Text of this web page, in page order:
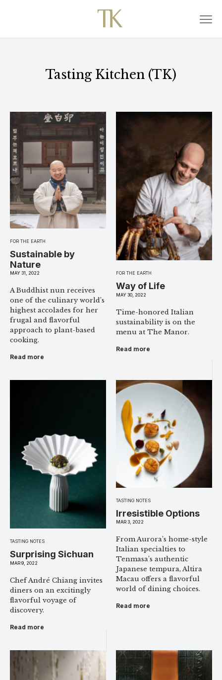
Tasting Kitchen (TK)
FOR THE EARTH
Sustainable by
Nature
MAY 31, 2022
A Buddhist nun receives
one of the culinary world’s
highest accolades for her
frugal and flavorful
approach to plant-based
cooking.
Read more
FOR THE EARTH
Way of Life
MAY 30, 2022
Time-honored Italian
sustainability is on the
menu at The Manor.
Read more
TASTING NOTES
Surprising Sichuan
MAR 9, 2022
Chef André Chiang invites
diners on an excitingly
flavorful voyage of
discovery.
Read more
TASTING NOTES
Irresistible Options
MAR 3, 2022
From Aurora’s home-style
Italian specialties to
Tenmasa’s authentic
Japanese tempura, Altira
Macau offers a flavorful
world of dining choices.
Read more